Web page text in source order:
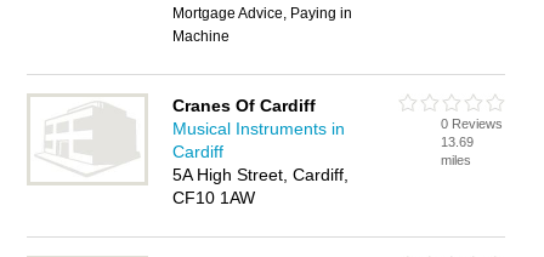
Mortgage Advice, Paying in
Machine
Cranes Of Cardiff
Musical Instruments in
Cardiff
5A High Street, Cardiff,
CF10 1AW
0 Reviews
13.69
miles